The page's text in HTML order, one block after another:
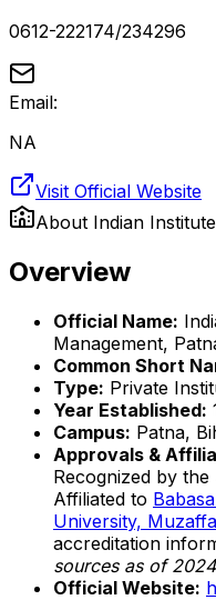
0612-222174/234296
Email:
NA
Visit Official Website
About Indian
Overview
Official Name:
Management,
Common Short
Type: Private
Year Established:
Campus: Patna,
Approvals &
Recognized by
Affiliated to
University,
accreditation
sources as of
Official Website: